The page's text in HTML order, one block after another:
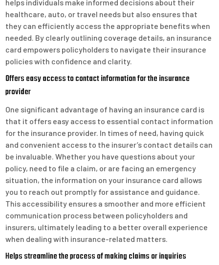
helps individuals make informed decisions about their
healthcare, auto, or travel needs but also ensures that
they can efficiently access the appropriate benefits when
needed. By clearly outlining coverage details, an insurance
card empowers policyholders to navigate their insurance
policies with confidence and clarity.
Offers easy access to contact information for the insurance
provider
One significant advantage of having an insurance card is
that it offers easy access to essential contact information
for the insurance provider. In times of need, having quick
and convenient access to the insurer’s contact details can
be invaluable. Whether you have questions about your
policy, need to file a claim, or are facing an emergency
situation, the information on your insurance card allows
you to reach out promptly for assistance and guidance.
This accessibility ensures a smoother and more efficient
communication process between policyholders and
insurers, ultimately leading to a better overall experience
when dealing with insurance-related matters.
Helps streamline the process of making claims or inquiries